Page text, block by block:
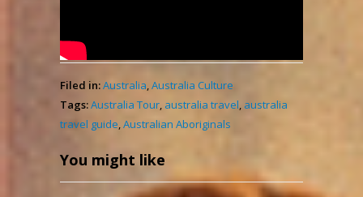
Filed in:Australia,Australia Culture
Tags:Australia Tour, australia travel, australia
travel guide,Australian Aboriginals
You might like